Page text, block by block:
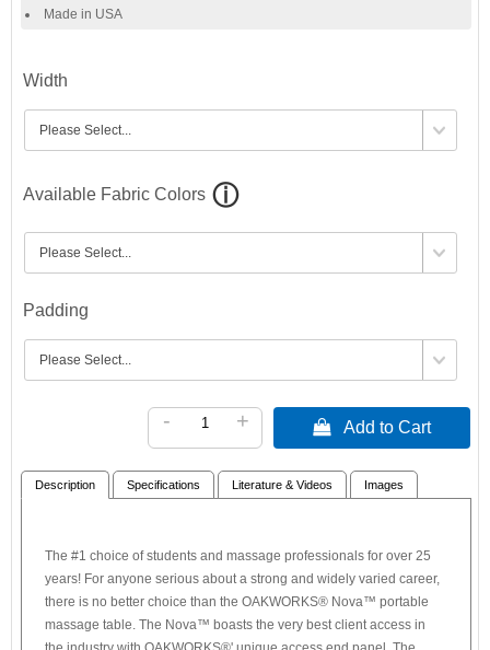
Made in USA
Width
Available Fabric Colors
Padding
- +  Add to Cart
Description Specifications Literature & Videos Images
The #1 choice of students and massage professionals for over 25
years! For anyone serious about a strong and widely varied career,
there is no better choice than the OAKWORKS® Nova™ portable
massage table. The Nova™ boasts the very best client access in
the industry with OAKWORKS®' unique access end panel. The